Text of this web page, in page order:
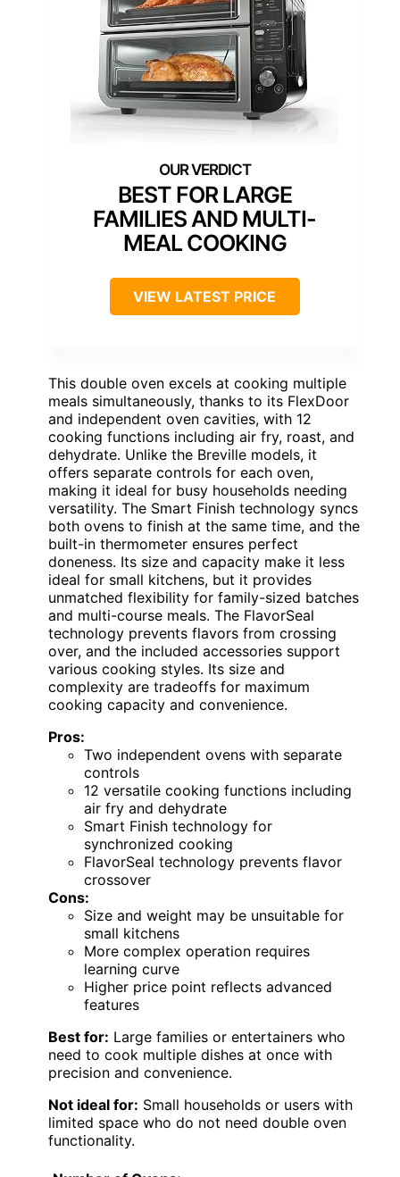
BEST FOR LARGE
FAMILIES AND MULTI-
MEAL COOKING
VIEW LATEST PRICE
This double oven excels at cooking multiple
meals simultaneously, thanks to its FlexDoor
and independent oven cavities, with 12
cooking functions including air fry, roast, and
dehydrate. Unlike the Breville models, it
offers separate controls for each oven,
making it ideal for busy households needing
versatility. The Smart Finish technology syncs
both ovens to finish at the same time, and the
built-in thermometer ensures perfect
doneness. Its size and capacity make it less
ideal for small kitchens, but it provides
unmatched flexibility for family-sized batches
and multi-course meals. The FlavorSeal
technology prevents flavors from crossing
over, and the included accessories support
various cooking styles. Its size and
complexity are tradeoffs for maximum
cooking capacity and convenience.
Pros:
Two independent ovens with separate
controls
12 versatile cooking functions including
air fry and dehydrate
Smart Finish technology for
synchronized cooking
FlavorSeal technology prevents flavor
crossover
Cons:
Size and weight may be unsuitable for
small kitchens
More complex operation requires
learning curve
Higher price point reflects advanced
features
Best for: Large families or entertainers who
need to cook multiple dishes at once with
precision and convenience.
Not ideal for: Small households or users with
limited space who do not need double oven
functionality.